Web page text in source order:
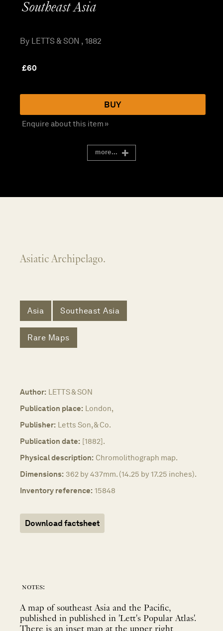
Southeast Asia
By LETTS & SON , 1882
£60
BUY
Enquire about this item »
more...
Asiatic Archipelago.
Asia Southeast Asia
Rare Maps
Author: LETTS & SON
Publication place: London,
Publisher: Letts Son, & Co.
Publication date: [1882].
Physical description: Chromolithograph map.
Dimensions: 362 by 437mm. (14.25 by 17.25 inches).
Inventory reference: 15848
Download factsheet
notes:
A map of southeast Asia and the Pacific,
published in published in 'Lett's Popular Atlas'.